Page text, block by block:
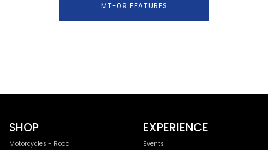
MT-09 FEATURES
SHOP
Motorcycles - Road
EXPERIENCE
Events